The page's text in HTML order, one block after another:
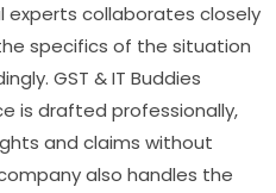
experts collaborates closely
specifics of the situation
GST & IT Buddies
is drafted professionally,
and claims without
also handles the